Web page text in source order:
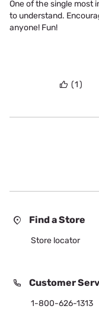
One of the single most
to understand.
anyone! Fun!
(1)
Find a Store
Store locator
Customer
1-800-626-1313